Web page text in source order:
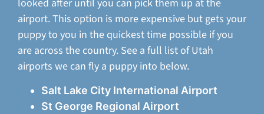
looked after until you can pick them up at the
airport. This option is more expensive but gets your
puppy to you in the quickest time possible if you
are across the country. See a full list of Utah
airports we can fly a puppy into below.
Salt Lake City International Airport
St George Regional Airport